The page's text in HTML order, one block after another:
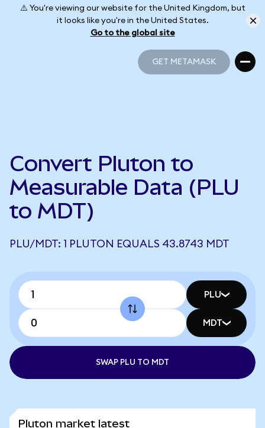
⚠️ You're viewing our website for the United Kingdom, but
it looks like you're in the United States.
Go to the global site
GET METAMASK
Convert Pluton to
Measurable Data (PLU
to MDT)
PLU/MDT: 1 PLUTON EQUALS 43.8743 MDT
PLU
MDT
SWAP PLU TO MDT
Pluton market latest